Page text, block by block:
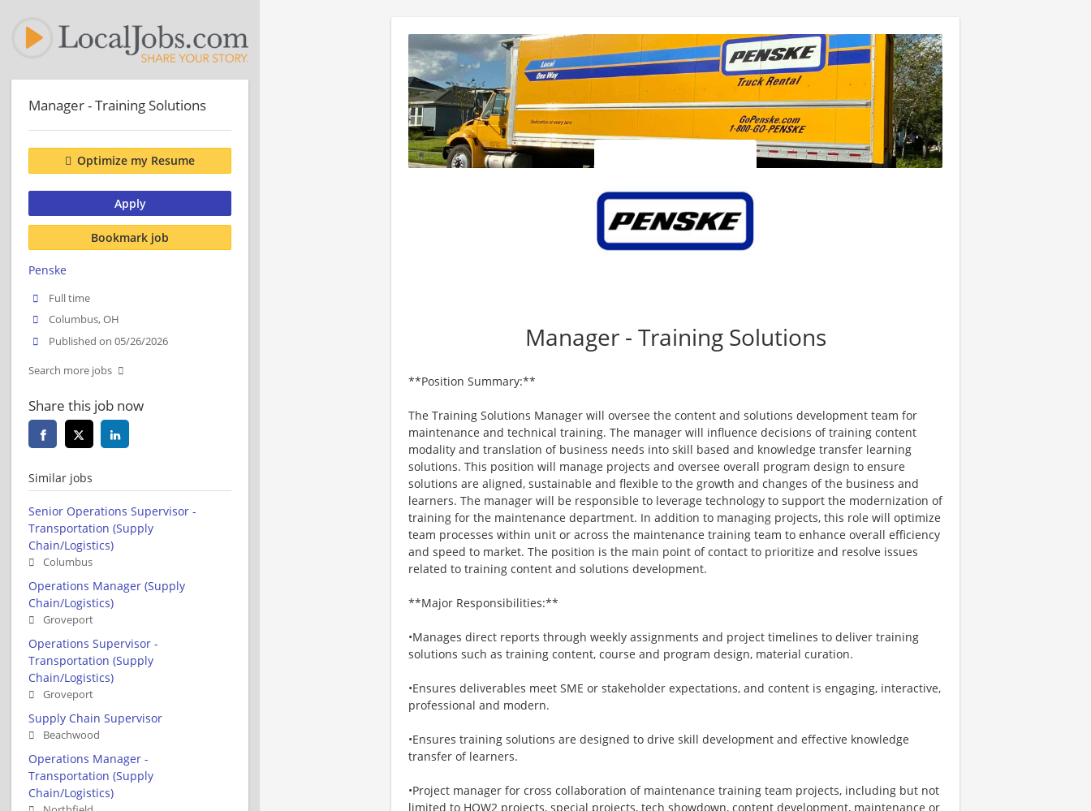
Manager - Training Solutions
**Position Summary:**
The Training Solutions Manager will oversee the content and solutions development team for
maintenance and technical training. The manager will influence decisions of training content
modality and translation of business needs into skill based and knowledge transfer learning
solutions. This position will manage projects and oversee overall program design to ensure
solutions are aligned, sustainable and flexible to the growth and changes of the business and
learners. The manager will be responsible to leverage technology to support the modernization of
training for the maintenance department. In addition to managing projects, this role will optimize
team processes within unit or across the maintenance training team to enhance overall efficiency
and speed to market. The position is the main point of contact to prioritize and resolve issues
related to training content and solutions development.
**Major Responsibilities:**
•Manages direct reports through weekly assignments and project timelines to deliver training
solutions such as training content, course and program design, material curation.
•Ensures deliverables meet SME or stakeholder expectations, and content is engaging, interactive,
professional and modern.
•Ensures training solutions are designed to drive skill development and effective knowledge
transfer of learners.
•Project manager for cross collaboration of maintenance training team projects, including but not
limited to HOW2 projects, special projects, tech showdown, content development, maintenance or
Manager - Training Solutions
Optimize my Resume
Apply
Bookmark job
Penske
Full time
Columbus, OH
Published on 05/26/2026
Search more jobs
Share this job now
Similar jobs
Senior Operations Supervisor -
Transportation (Supply
Chain/Logistics)
Columbus
Operations Manager (Supply
Chain/Logistics)
Groveport
Operations Supervisor -
Transportation (Supply
Chain/Logistics)
Groveport
Supply Chain Supervisor
Beachwood
Operations Manager -
Transportation (Supply
Chain/Logistics)